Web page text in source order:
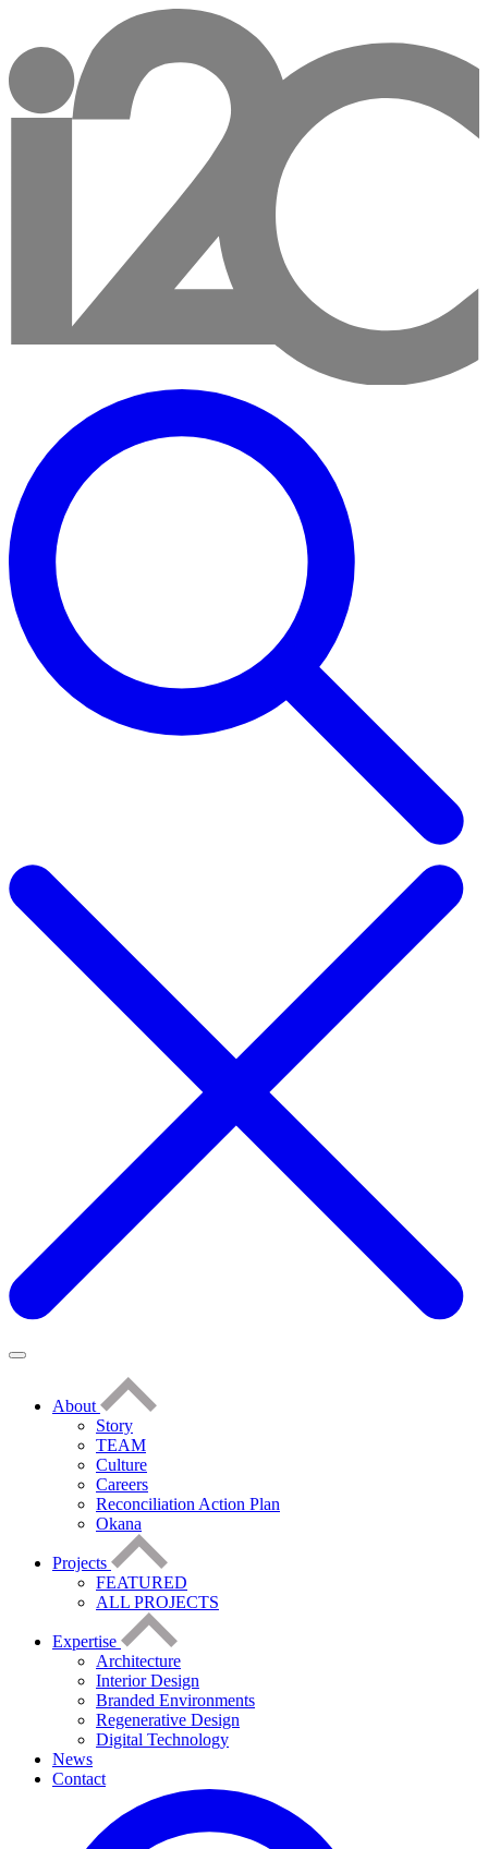
About
Story
TEAM
Culture
Careers
Reconciliation Action Plan
Okana
Projects
FEATURED
ALL PROJECTS
Expertise
Architecture
Interior Design
Branded Environments
Regenerative Design
Digital Technology
News
Contact